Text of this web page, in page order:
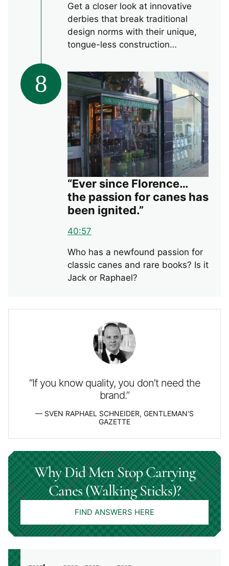
Get a closer look at innovative
derbies that break traditional
design norms with their unique,
tongue-less construction…
8
“Ever since Florence…
the passion for canes has
been ignited.”
40:57
Who has a newfound passion for
classic canes and rare books? Is it
Jack or Raphael?
“If you know quality, you don’t need the
brand.”
SVEN RAPHAEL SCHNEIDER, GENTLEMAN'S
GAZETTE
Why Did Men Stop Carrying
Canes (Walking Sticks)?
FIND ANSWERS HERE